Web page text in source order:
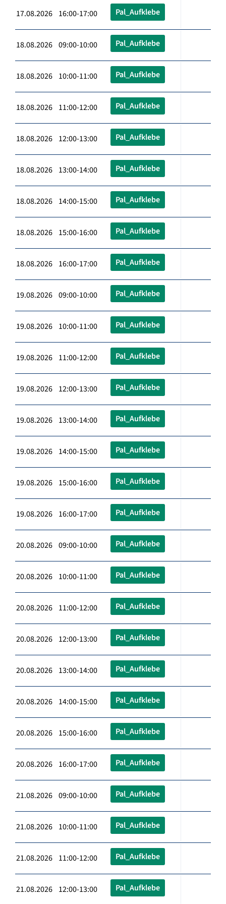
17.08.2026 16:00-17:00 Pal_Aufklebe
18.08.2026 09:00-10:00 Pal_Aufklebe
18.08.2026 10:00-11:00 Pal_Aufklebe
18.08.2026 11:00-12:00 Pal_Aufklebe
18.08.2026 12:00-13:00 Pal_Aufklebe
18.08.2026 13:00-14:00 Pal_Aufklebe
18.08.2026 14:00-15:00 Pal_Aufklebe
18.08.2026 15:00-16:00 Pal_Aufklebe
18.08.2026 16:00-17:00 Pal_Aufklebe
19.08.2026 09:00-10:00 Pal_Aufklebe
19.08.2026 10:00-11:00 Pal_Aufklebe
19.08.2026 11:00-12:00 Pal_Aufklebe
19.08.2026 12:00-13:00 Pal_Aufklebe
19.08.2026 13:00-14:00 Pal_Aufklebe
19.08.2026 14:00-15:00 Pal_Aufklebe
19.08.2026 15:00-16:00 Pal_Aufklebe
19.08.2026 16:00-17:00 Pal_Aufklebe
20.08.2026 09:00-10:00 Pal_Aufklebe
20.08.2026 10:00-11:00 Pal_Aufklebe
20.08.2026 11:00-12:00 Pal_Aufklebe
20.08.2026 12:00-13:00 Pal_Aufklebe
20.08.2026 13:00-14:00 Pal_Aufklebe
20.08.2026 14:00-15:00 Pal_Aufklebe
20.08.2026 15:00-16:00 Pal_Aufklebe
20.08.2026 16:00-17:00 Pal_Aufklebe
21.08.2026 09:00-10:00 Pal_Aufklebe
21.08.2026 10:00-11:00 Pal_Aufklebe
21.08.2026 11:00-12:00 Pal_Aufklebe
21.08.2026 12:00-13:00 Pal_Aufklebe